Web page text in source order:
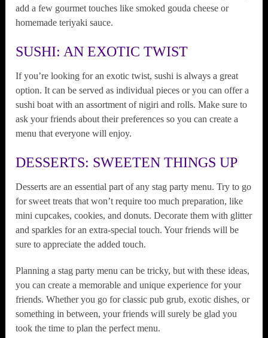
add a few gourmet touches like smoked gouda cheese or
homemade teriyaki sauce.
SUSHI: AN EXOTIC TWIST
If you’re looking for an exotic twist, sushi is always a great
option. It can be served as individual pieces or you can offer a
sushi boat with an assortment of nigiri and rolls. Make sure to
ask your friends about their preferences so you can create a
menu that everyone will enjoy.
DESSERTS: SWEETEN THINGS UP
Desserts are an essential part of any stag party menu. Try to go
for sweet treats that won’t require too much preparation, like
mini cupcakes, cookies, and donuts. Decorate them with glitter
and sparkles for an extra-special touch. Your friends will be
sure to appreciate the added touch.
Planning a stag party menu can be tricky, but with these ideas,
you can create a memorable and unique experience for your
friends. Whether you go for classic pub grub, exotic dishes, or
something in between, your friends will surely be glad you
took the time to plan the perfect menu.